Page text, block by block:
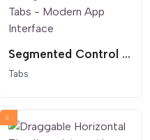
Segmented Control Tabs - Modern App Interface
Tabs